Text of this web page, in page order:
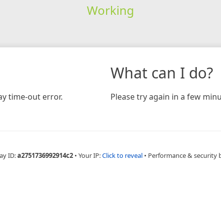
Working
time-out error.
What can I do?
Please try again in a few
ID:a2751736992914c2 • Your IP:Click to reveal • Performance & security